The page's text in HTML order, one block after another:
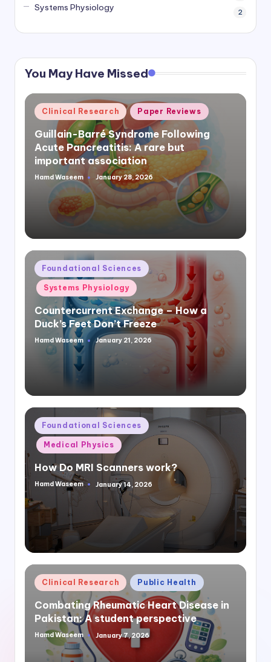
Systems Physiology 2
You May Have Missed
Posted
in
Clinical Research Paper Reviews
Guillain-Barré Syndrome Following
Acute Pancreatitis: A rare but
important association
Posted
Hamd Waseem January 28, 2026
Posted
in
Foundational Sciences
Systems Physiology
Countercurrent Exchange – How a
Duck’s Feet Don’t Freeze
Posted
Hamd Waseem January 21, 2026
Posted
in
Foundational Sciences
Medical Physics
How Do MRI Scanners work?
Posted
Hamd Waseem January 14, 2026
Posted
in
Clinical Research Public Health
Combating Rheumatic Heart Disease in
Pakistan: A student perspective
Posted
Hamd Waseem January 7, 2026